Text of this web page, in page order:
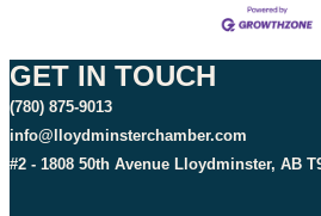
GET IN TOUCH
(780) 875-9013
info@lloydminsterchamber.com
#2 - 1808 50th Avenue Lloydminster, AB